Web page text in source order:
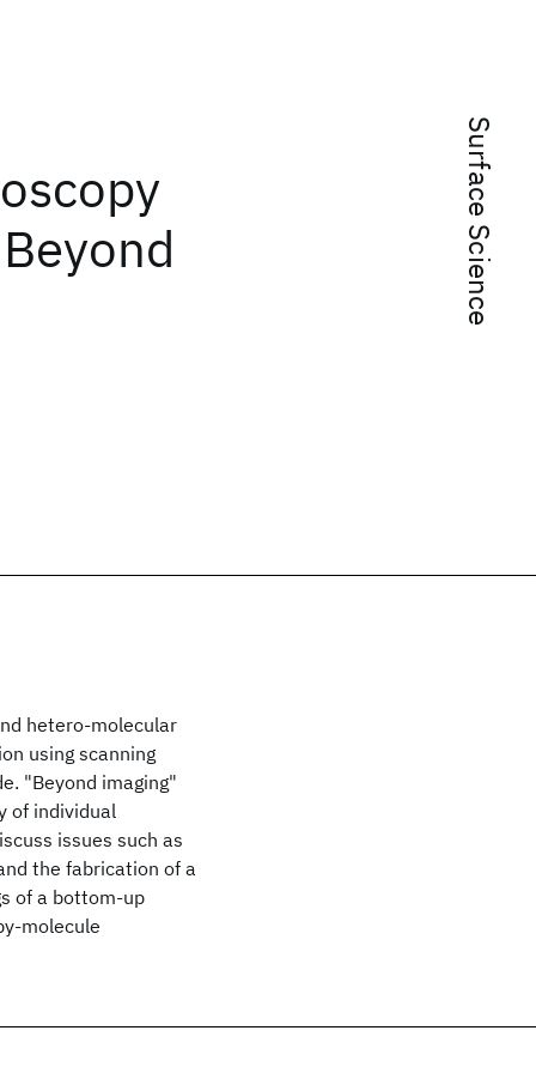
Surface Science
hetero-molecular
using scanning
"Beyond imaging"
of individual
issues such as
the fabrication of a
of a bottom-up
molecule